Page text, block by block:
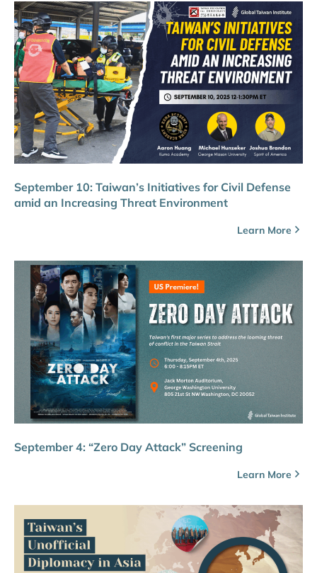
September 10: Taiwan’s Initiatives for Civil Defense
amid an Increasing Threat Environment
Learn More
September 4: “Zero Day Attack” Screening
Learn More